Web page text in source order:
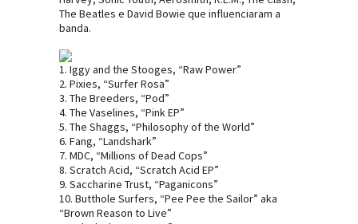
The Beatles e David Bowie que influenciaram a
banda.
1. Iggy and the Stooges, “Raw Power”
2. Pixies, “Surfer Rosa”
3. The Breeders, “Pod”
4. The Vaselines, “Pink EP”
5. The Shaggs, “Philosophy of the World”
6. Fang, “Landshark”
7. MDC, “Millions of Dead Cops”
8. Scratch Acid, “Scratch Acid EP”
9. Saccharine Trust, “Paganicons”
10. Butthole Surfers, “Pee Pee the Sailor” aka
“Brown Reason to Live”